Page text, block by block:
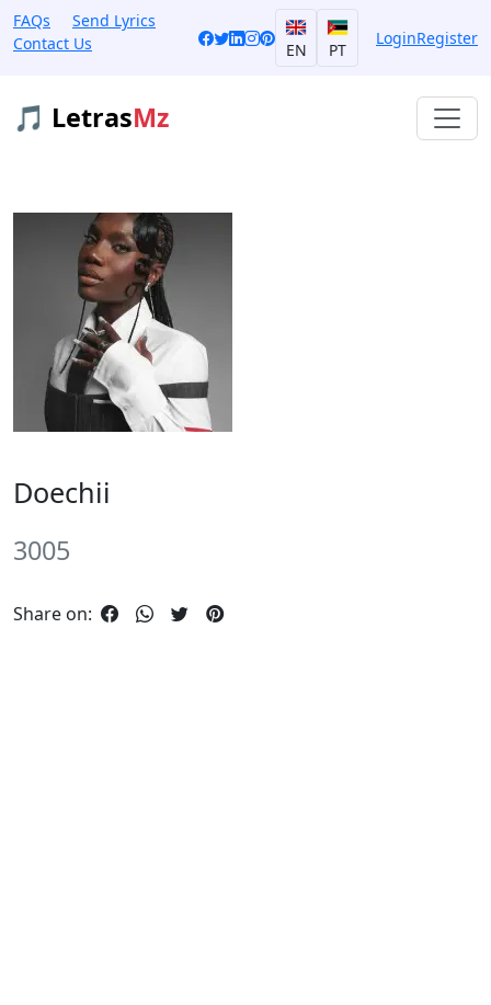
FAQs
Send Lyrics
Contact Us
EN PT
LoginRegister
🎵 LetrasMz
Doechii
3005
Share on: